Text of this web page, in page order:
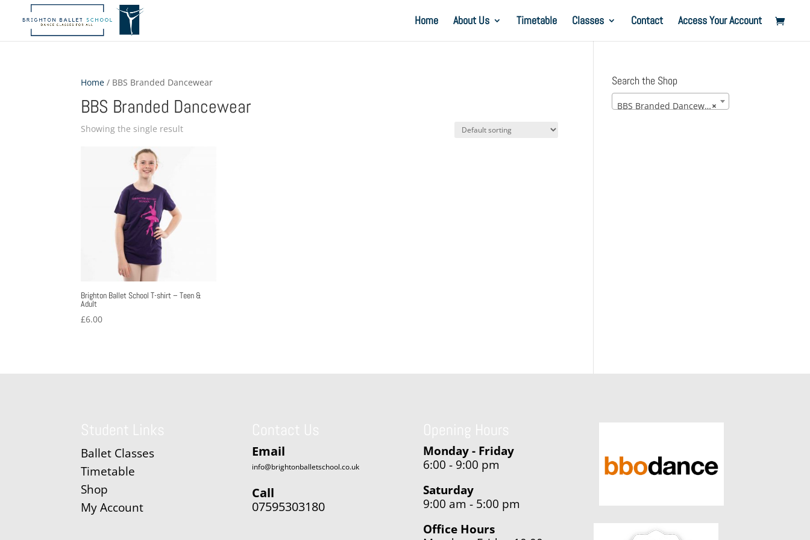
Home About Us Timetable Classes Contact Access Your Account
Home / BBS Branded Dancewear
BBS Branded Dancewear
Showing the single result
Brighton Ballet School T-shirt – Teen &
Adult
£6.00
Search the Shop
×
BBS Branded Dancewear
Ballet Classes
Timetable
Shop
My Account
Email
info@brightonballetschool.co.uk
Call
07595303180
Monday - Friday
6:00 - 9:00 pm
Saturday
9:00 am - 5:00 pm
Office Hours